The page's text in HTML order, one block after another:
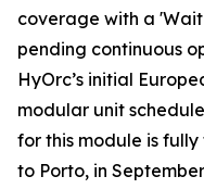
coverage with a
pending continuous
HyOrc’s initial
modular unit
for this module is
to Porto, in